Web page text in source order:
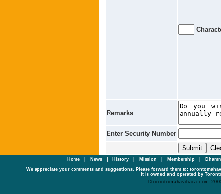
Remarks
Enter Security Number
Home| News History Mission Membership
We appreciate your comments and suggestions. Please forward them to:
It is owned and operated by
©torontomahavihara.com